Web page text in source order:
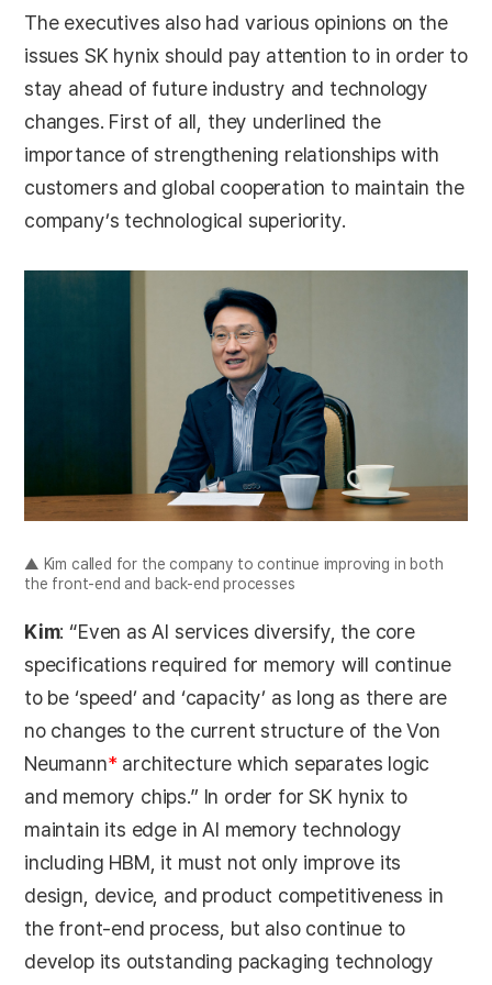
The executives also had various opinions on the
issues SK hynix should pay attention to in order to
stay ahead of future industry and technology
changes. First of all, they underlined the
importance of strengthening relationships with
customers and global cooperation to maintain the
company’s technological superiority.
▲ Kim called for the company to continue improving in both
the front-end and back-end processes
Kim: “Even as AI services diversify, the core
specifications required for memory will continue
to be ‘speed’ and ‘capacity’ as long as there are
no changes to the current structure of the Von
Neumann*architecture which separates logic
and memory chips.” In order for SK hynix to
maintain its edge in AI memory technology
including HBM, it must not only improve its
design, device, and product competitiveness in
the front-end process, but also continue to
develop its outstanding packaging technology